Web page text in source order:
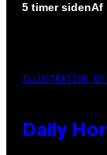
5 timer sidenAf
ILLUSTRATION
Daily